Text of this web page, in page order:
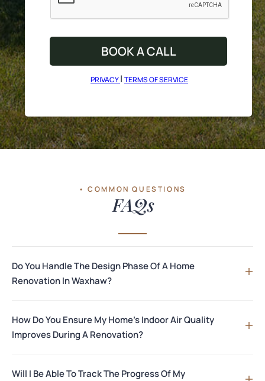
PRIVACY| TERMS OF SERVICE
• COMMON QUESTIONS
FAQs
Do You Handle The Design Phase Of A Home
Renovation In Waxhaw?
How Do You Ensure My Home's Indoor Air Quality
Improves During A Renovation?
Will I Be Able To Track The Progress Of My